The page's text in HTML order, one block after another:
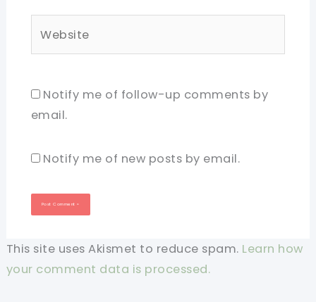
Notify me of follow-up comments by
email.
Notify me of new posts by email.
This site uses Akismet to reduce spam. Learn how
your comment data is processed.